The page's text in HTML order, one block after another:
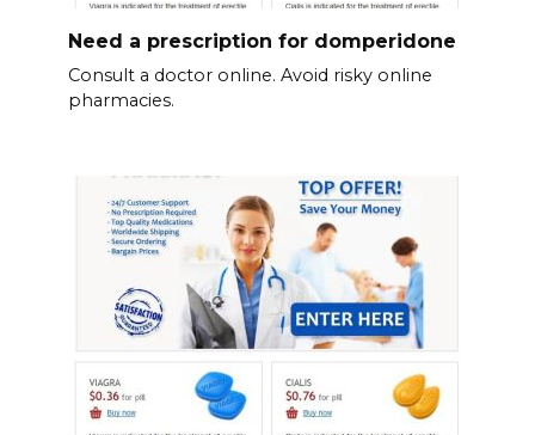
Need a prescription for domperidone
Consult a doctor online. Avoid risky online
pharmacies.